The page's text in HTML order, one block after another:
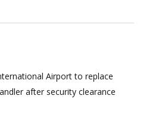
Airport to replace
after security clearance